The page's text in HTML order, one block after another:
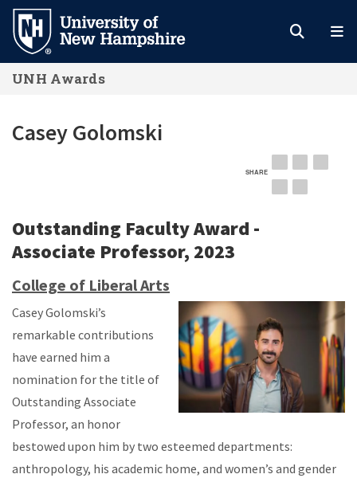
Skip
main
content
UNH Awards
Casey Golomski
SHARE EMAILFACEBOOK
Outstanding Faculty Award -
Associate Professor, 2023
College of Liberal Arts
Casey Golomski’s
remarkable contributions
have earned him a
nomination for the title of
Outstanding Associate
Professor, an honor
bestowed upon him by two esteemed departments:
anthropology, his academic home, and women’s and gender